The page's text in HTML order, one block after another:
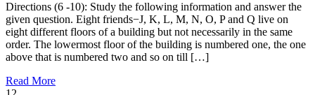
Directions (6 -10): Study the following information and answer the
given question. Eight friends−J, K, L, M, N, O, P and Q live on
eight different floors of a building but not necessarily in the same
order. The lowermost floor of the building is numbered one, the one
above that is numbered two and so on till […]
Read More